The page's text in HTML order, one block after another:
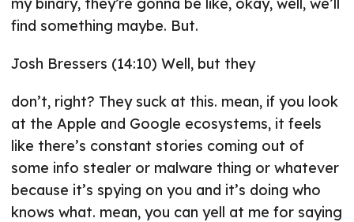
find something maybe. But.
Josh Bressers (14:10) Well, but they
don’t, right? They suck at this. mean, if you look
at the Apple and Google ecosystems, it feels
like there’s constant stories coming out of
some info stealer or malware thing or whatever
because it’s spying on you and it’s doing who
knows what. mean, you can yell at me for saying